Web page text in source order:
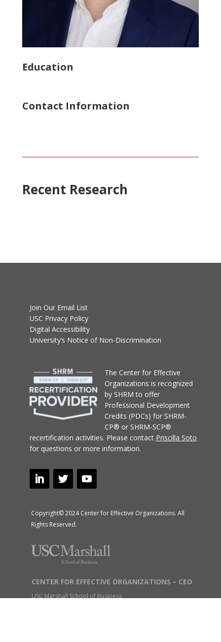
Education
Contact Information
Recent Research
Join Our Email List
USC Privacy Policy
Digital Accessibility
University’s Notice of Non-Discrimination
The Center for Effective
Organizations is recognized
by SHRM to offer
Professional Development
Credits (PDCs) for SHRM-
CP® or SHRM-SCP®
recertification activities. Please contact Priscilla Soto
for questions or more information.
Copyright© 2024 Center for Effective Organizations. All
Rights Reserved.
CENTER FOR EFFECTIVE ORGANIZATIONS – CEO
USC Marshall School of Business